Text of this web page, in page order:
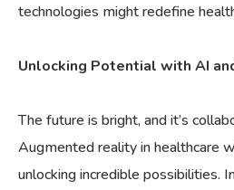
technologies might redefine
Unlocking Potential with AI
The future is bright, and it’s
Augmented reality in healthcare
unlocking incredible possibilities.